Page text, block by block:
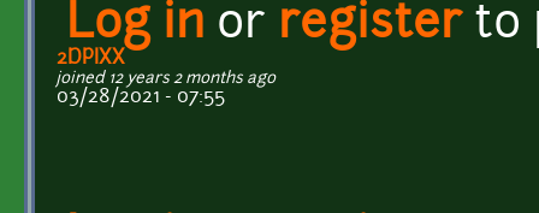
Log in or registerto
2DPIXX
joined 12 years 2 months ago
03/28/2021 - 07:55